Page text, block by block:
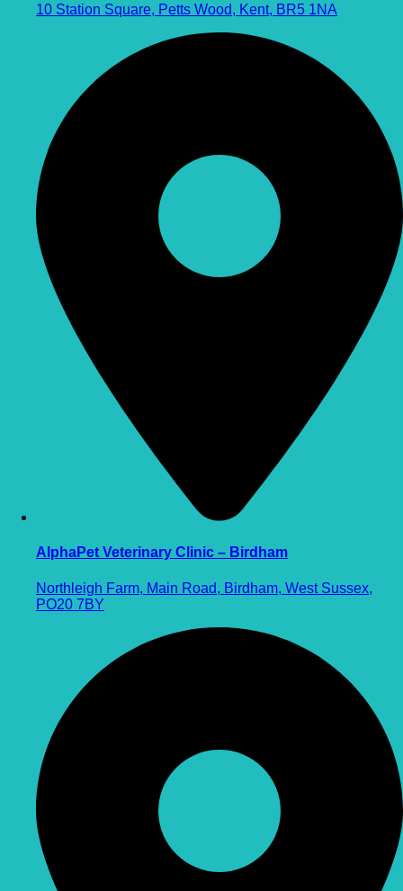
10 Station Square, Petts Wood, Kent, BR5 1NA
AlphaPet Veterinary Clinic – Birdham
Northleigh Farm, Main Road, Birdham, West Sussex,
PO20 7BY